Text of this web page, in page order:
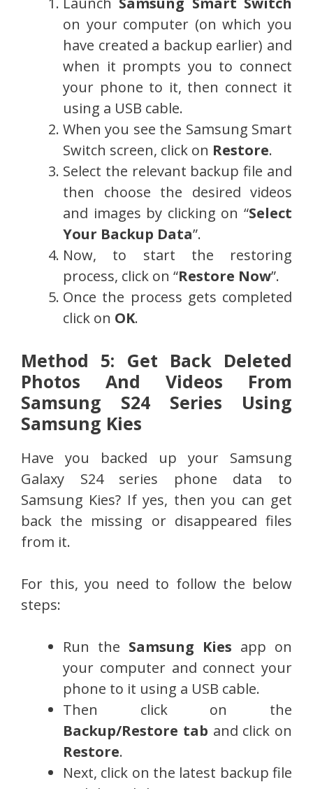
on your computer (on which you
have created a backup earlier) and
when it prompts you to connect
your phone to it, then connect it
using a USB cable.
When you see the Samsung Smart
Switch screen, click on Restore.
Select the relevant backup file and
then choose the desired videos
and images by clicking on “Select
Your Backup Data”.
Now, to start the restoring
process, click on “Restore Now”.
Once the process gets completed
click on OK.
Method 5: Get Back Deleted
Photos And Videos From
Samsung S24 Series Using
Samsung Kies
Have you backed up your Samsung
Galaxy S24 series phone data to
Samsung Kies? If yes, then you can get
back the missing or disappeared files
from it.
For this, you need to follow the below
steps:
Run the Samsung Kies app on
your computer and connect your
phone to it using a USB cable.
Then click on the
Backup/Restore tab and click on
Restore.
Next, click on the latest backup file